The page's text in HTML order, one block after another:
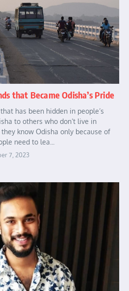
that Became Odisha’s Pride
has been hidden in people’s
to others who don’t live in
know Odisha only because of
need to lea...
7, 2023